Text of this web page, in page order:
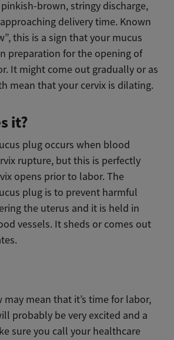
brown, stringy discharge,
delivery time. Known
this is a sign that your mucus
preparation for the opening of
It might come out gradually or as
mean that your cervix is dilating.
it?
plug occurs when blood
rupture, but this is perfectly
opens prior to labor. The
plug is to prevent harmful
the uterus and it is held in
vessels. It sheds or comes out
mean that it’s time for labor,
probably be very excited and a
sure you call your healthcare